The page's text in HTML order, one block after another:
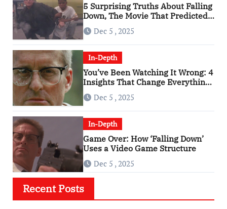
5 Surprising Truths About Falling
Down, The Movie That Predicted
An Age of Rage
Dec 5 , 2025
In-Depth
You’ve Been Watching It Wrong: 4
Insights That Change Everything
About ‘Falling Down’
Dec 5 , 2025
In-Depth
Game Over: How ‘Falling Down’
Uses a Video Game Structure
Dec 5 , 2025
Recent Posts